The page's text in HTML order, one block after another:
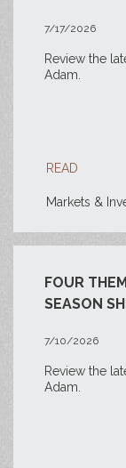
7/17/2026
Review the
Adam.
READ
Markets &
FOUR
SEASON
7/10/2026
Review the
Adam.